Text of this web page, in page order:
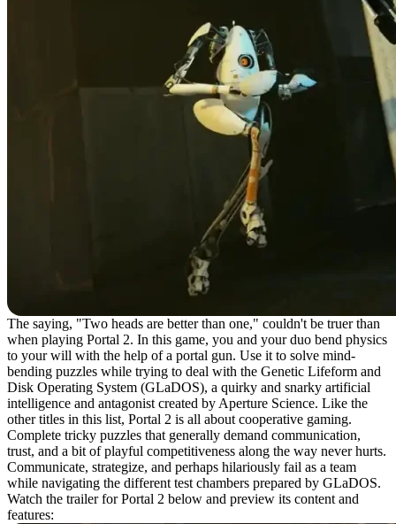
The saying, "Two heads are better than one," couldn't be truer than
when playing Portal 2. In this game, you and your duo bend physics
to your will with the help of a portal gun. Use it to solve mind-
bending puzzles while trying to deal with the Genetic Lifeform and
Disk Operating System (GLaDOS), a quirky and snarky artificial
intelligence and antagonist created by Aperture Science. Like the
other titles in this list, Portal 2 is all about cooperative gaming.
Complete tricky puzzles that generally demand communication,
trust, and a bit of playful competitiveness along the way never hurts.
Communicate, strategize, and perhaps hilariously fail as a team
while navigating the different test chambers prepared by GLaDOS.
Watch the trailer for Portal 2 below and preview its content and
features: